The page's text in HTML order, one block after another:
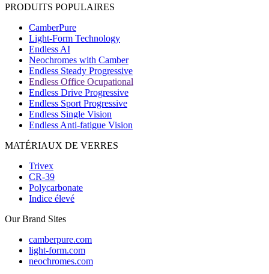
PRODUITS POPULAIRES
CamberPure
Light-Form Technology
Endless AI
Neochromes with Camber
Endless Steady Progressive
Endless Office Ocupational
Endless Drive Progressive
Endless Sport Progressive
Endless Single Vision
Endless Anti-fatigue Vision
MATÉRIAUX DE VERRES
Trivex
CR-39
Polycarbonate
Indice élevé
Our Brand Sites
camberpure.com
light-form.com
neochromes.com